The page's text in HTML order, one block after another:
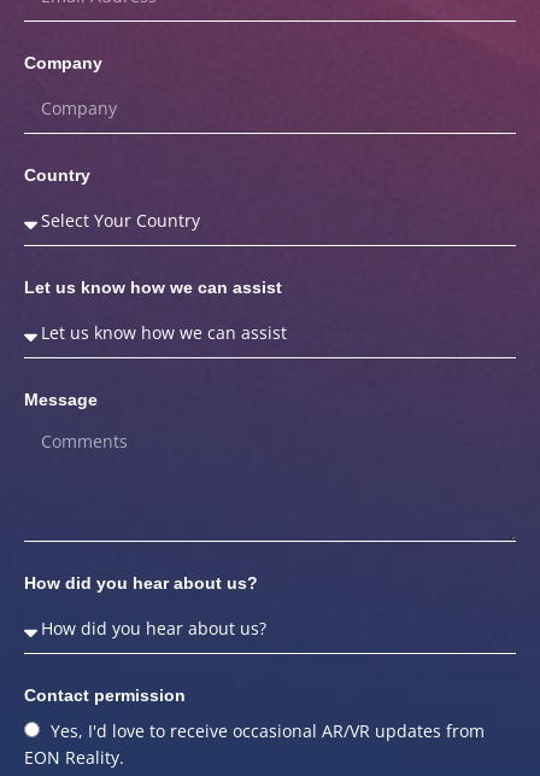
Company
Country
Let us know how we can assist
Message
How did you hear about us?
Contact permission
Yes, I'd love to receive occasional AR/VR updates from
EON Reality.